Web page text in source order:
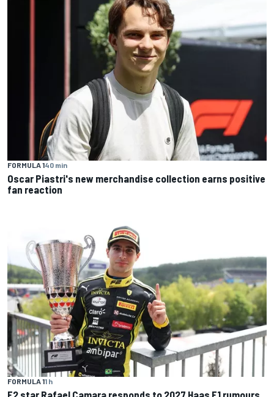
FORMULA 140 min
Oscar Piastri's new merchandise collection earns positive
fan reaction
FORMULA 11 h